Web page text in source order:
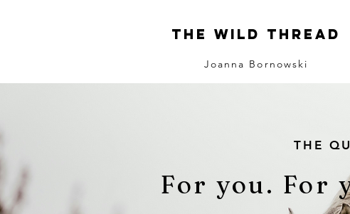
The Wild Thread
Joanna Bornowski
THE
For you. For